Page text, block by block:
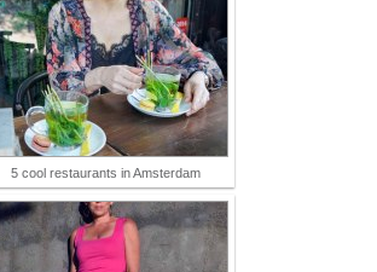
5 cool restaurants in Amsterdam